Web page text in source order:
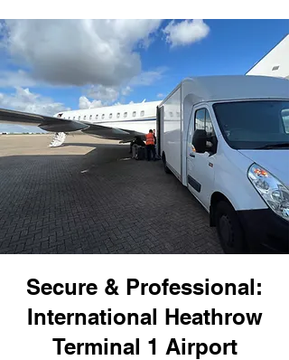
Secure & Professional:
International Heathrow
Terminal 1 Airport